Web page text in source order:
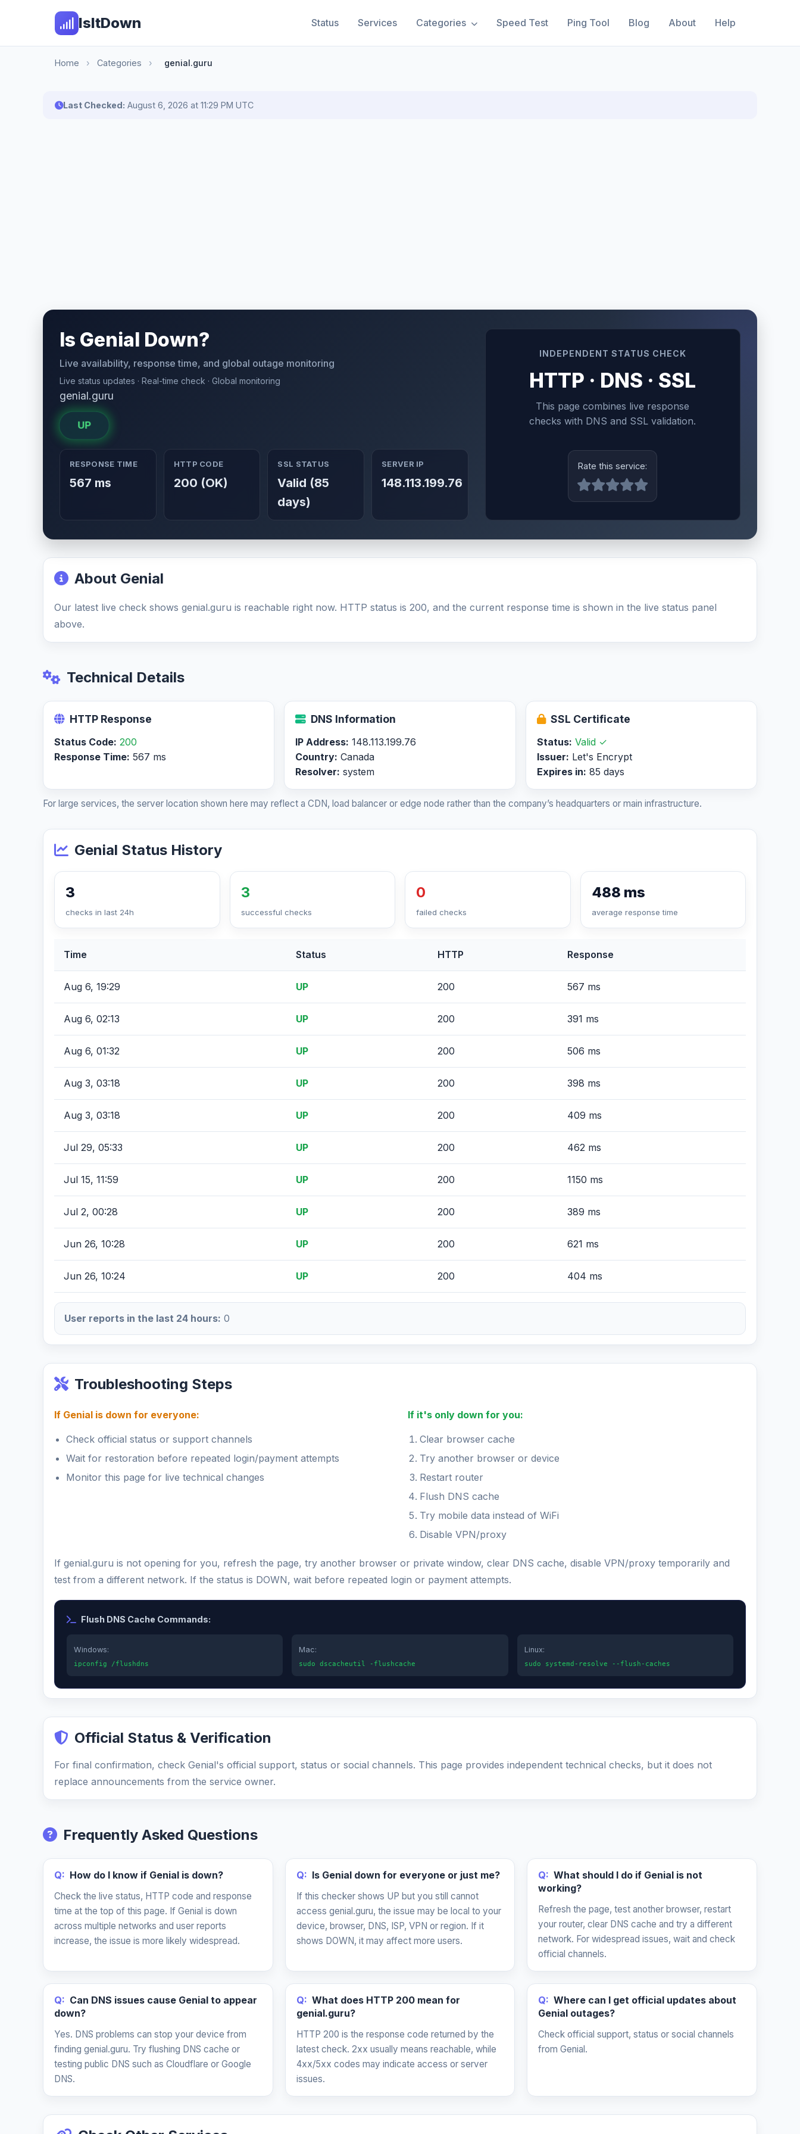
IsItDown Status Services Categories Speed Test Ping Tool Blog About Help
Home › Categories › genial.guru
Last Checked: August 6, 2026 at 11:29 PM UTC
Is Genial Down?
Live availability, response time, and global outage monitoring
Live status updates · Real-time check · Global monitoring
genial.guru
UP
RESPONSE TIME
567 ms
HTTP CODE
200 (OK)
SSL STATUS
Valid (85
days)
SERVER IP
148.113.199.76
INDEPENDENT STATUS CHECK
HTTP · DNS · SSL
This page combines live response
checks with DNS and SSL validation.
Rate this service:
About Genial
Our latest live check shows genial.guru is reachable right now. HTTP status is 200, and the current response time is shown in the live status panel
above.
Technical Details
HTTP Response
Status Code: 200
Response Time: 567 ms
DNS Information
IP Address: 148.113.199.76
Country: Canada
Resolver: system
SSL Certificate
Status: Valid ✓
Issuer: Let's Encrypt
Expires in: 85 days
For large services, the server location shown here may reflect a CDN, load balancer or edge node rather than the company’s headquarters or main infrastructure.
Genial Status History
3
checks in last 24h
3
successful checks
0
failed checks
488 ms
average response time
Time Status HTTP Response
Aug 6, 19:29 UP 200 567 ms
Aug 6, 02:13 UP 200 391 ms
Aug 6, 01:32 UP 200 506 ms
Aug 3, 03:18 UP 200 398 ms
Aug 3, 03:18 UP 200 409 ms
Jul 29, 05:33 UP 200 462 ms
Jul 15, 11:59 UP 200 1150 ms
Jul 2, 00:28 UP 200 389 ms
Jun 26, 10:28 UP 200 621 ms
Jun 26, 10:24 UP 200 404 ms
User reports in the last 24 hours: 0
Troubleshooting Steps
If Genial is down for everyone:
Check official status or support channels
Wait for restoration before repeated login/payment attempts
Monitor this page for live technical changes
If it's only down for you:
Clear browser cache
Try another browser or device
Restart router
Flush DNS cache
Try mobile data instead of WiFi
Disable VPN/proxy
If genial.guru is not opening for you, refresh the page, try another browser or private window, clear DNS cache, disable VPN/proxy temporarily and
test from a different network. If the status is DOWN, wait before repeated login or payment attempts.
Flush DNS Cache Commands:
Windows:
ipconfig /flushdns
Mac:
sudo dscacheutil -flushcache
Linux:
sudo systemd-resolve --flush-caches
Official Status & Verification
For final confirmation, check Genial's official support, status or social channels. This page provides independent technical checks, but it does not
replace announcements from the service owner.
Frequently Asked Questions
Q: How do I know if Genial is down?
Check the live status, HTTP code and response
time at the top of this page. If Genial is down
across multiple networks and user reports
increase, the issue is more likely widespread.
Q: Is Genial down for everyone or just me?
If this checker shows UP but you still cannot
access genial.guru, the issue may be local to your
device, browser, DNS, ISP, VPN or region. If it
shows DOWN, it may affect more users.
Q: What should I do if Genial is not
working?
Refresh the page, test another browser, restart
your router, clear DNS cache and try a different
network. For widespread issues, wait and check
official channels.
Q: Can DNS issues cause Genial to appear
down?
Yes. DNS problems can stop your device from
finding genial.guru. Try flushing DNS cache or
testing public DNS such as Cloudflare or Google
DNS.
Q: What does HTTP 200 mean for
genial.guru?
HTTP 200 is the response code returned by the
latest check. 2xx usually means reachable, while
4xx/5xx codes may indicate access or server
issues.
Q: Where can I get official updates about
Genial outages?
Check official support, status or social channels
from Genial.